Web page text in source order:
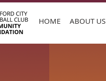
HOME ABOUT US